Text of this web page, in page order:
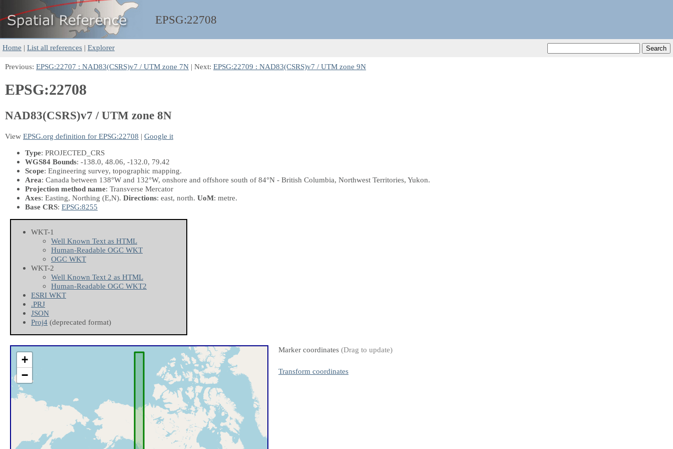
EPSG:22708
Home | List all references | Explorer
Previous: EPSG:22707 : NAD83(CSRS)v7 / UTM zone 7N | Next: EPSG:22709 : NAD83(CSRS)v7 / UTM zone 9N
EPSG:22708
NAD83(CSRS)v7 / UTM zone 8N
View EPSG.org definition for EPSG:22708 | Google it
Type: PROJECTED_CRS
WGS84 Bounds: -138.0, 48.06, -132.0, 79.42
Scope: Engineering survey, topographic mapping.
Area: Canada between 138°W and 132°W, onshore and offshore south of 84°N - British Columbia, Northwest Territories, Yukon.
Projection method name: Transverse Mercator
Axes: Easting, Northing (E,N). Directions: east, north. UoM: metre.
Base CRS: EPSG:8255
WKT-1
Well Known Text as HTML
Human-Readable OGC WKT
OGC WKT
WKT-2
Well Known Text 2 as HTML
Human-Readable OGC WKT2
ESRI WKT
.PRJ
JSON
Proj4 (deprecated format)
+
−
Marker coordinates (Drag to update)
Transform coordinates